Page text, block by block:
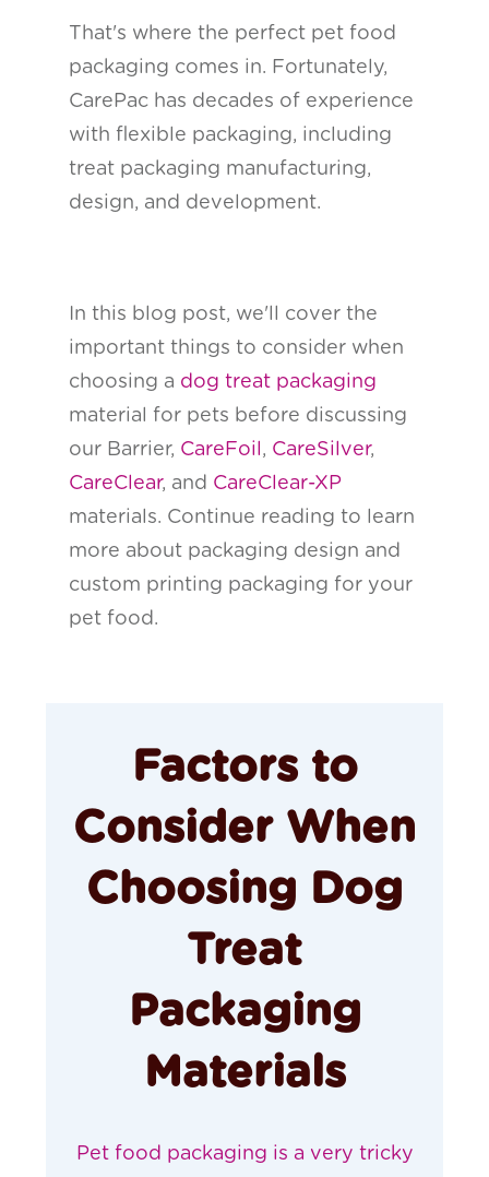
That's where the perfect pet food
packaging comes in. Fortunately,
CarePac has decades of experience
with flexible packaging, including
treat packaging manufacturing,
design, and development.
In this blog post, we'll cover the
important things to consider when
choosing a dog treat packaging
material for pets before discussing
our Barrier, CareFoil, CareSilver,
CareClear, and CareClear-XP
materials. Continue reading to learn
more about packaging design and
custom printing packaging for your
pet food.
Factors to
Consider When
Choosing Dog
Treat
Packaging
Materials
Pet food packaging is a very tricky